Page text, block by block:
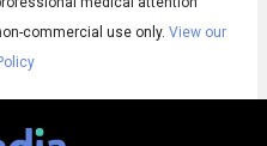
commercial use only. View our